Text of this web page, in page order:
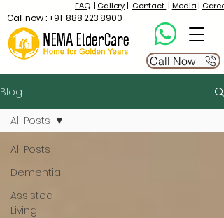
FAQ| Gallery| Contact | Media| Career
Call now : +91-888 223 8900
Call Now
Blog
All Posts
Dementia
Assisted
Living
All Posts